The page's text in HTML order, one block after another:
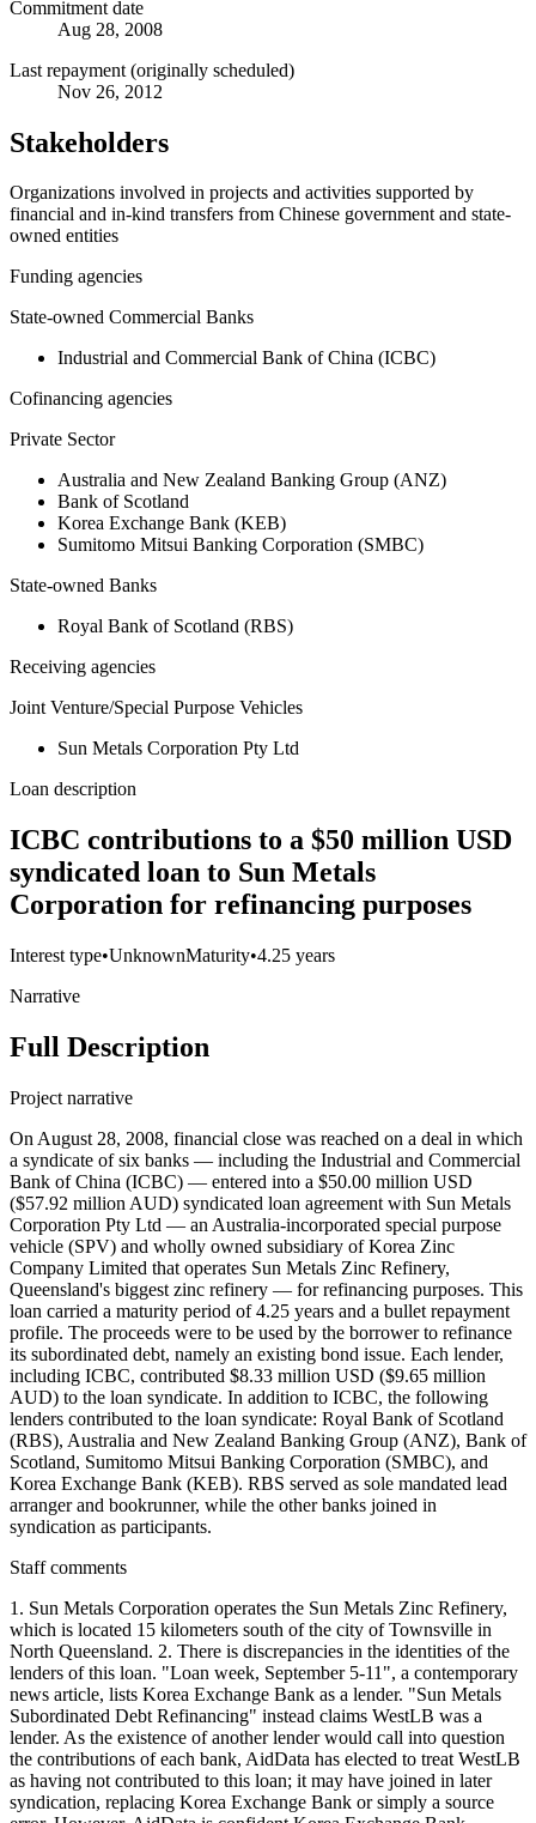
Commitment date
Aug 28, 2008
Last repayment (originally scheduled)
Nov 26, 2012
Stakeholders
Organizations involved in projects and activities supported by
financial and in-kind transfers from Chinese government and state-
owned entities
Funding agencies
State-owned Commercial Banks
Industrial and Commercial Bank of China (ICBC)
Cofinancing agencies
Private Sector
Australia and New Zealand Banking Group (ANZ)
Bank of Scotland
Korea Exchange Bank (KEB)
Sumitomo Mitsui Banking Corporation (SMBC)
State-owned Banks
Royal Bank of Scotland (RBS)
Receiving agencies
Joint Venture/Special Purpose Vehicles
Sun Metals Corporation Pty Ltd
Loan description
ICBC contributions to a $50 million USD
syndicated loan to Sun Metals
Corporation for refinancing purposes
Interest type•UnknownMaturity•4.25 years
Narrative
Full Description
Project narrative
On August 28, 2008, financial close was reached on a deal in which
a syndicate of six banks — including the Industrial and Commercial
Bank of China (ICBC) — entered into a $50.00 million USD
($57.92 million AUD) syndicated loan agreement with Sun Metals
Corporation Pty Ltd — an Australia-incorporated special purpose
vehicle (SPV) and wholly owned subsidiary of Korea Zinc
Company Limited that operates Sun Metals Zinc Refinery,
Queensland's biggest zinc refinery — for refinancing purposes. This
loan carried a maturity period of 4.25 years and a bullet repayment
profile. The proceeds were to be used by the borrower to refinance
its subordinated debt, namely an existing bond issue. Each lender,
including ICBC, contributed $8.33 million USD ($9.65 million
AUD) to the loan syndicate. In addition to ICBC, the following
lenders contributed to the loan syndicate: Royal Bank of Scotland
(RBS), Australia and New Zealand Banking Group (ANZ), Bank of
Scotland, Sumitomo Mitsui Banking Corporation (SMBC), and
Korea Exchange Bank (KEB). RBS served as sole mandated lead
arranger and bookrunner, while the other banks joined in
syndication as participants.
Staff comments
1. Sun Metals Corporation operates the Sun Metals Zinc Refinery,
which is located 15 kilometers south of the city of Townsville in
North Queensland. 2. There is discrepancies in the identities of the
lenders of this loan. "Loan week, September 5-11", a contemporary
news article, lists Korea Exchange Bank as a lender. "Sun Metals
Subordinated Debt Refinancing" instead claims WestLB was a
lender. As the existence of another lender would call into question
the contributions of each bank, AidData has elected to treat WestLB
as having not contributed to this loan; it may have joined in later
syndication, replacing Korea Exchange Bank or simply a source